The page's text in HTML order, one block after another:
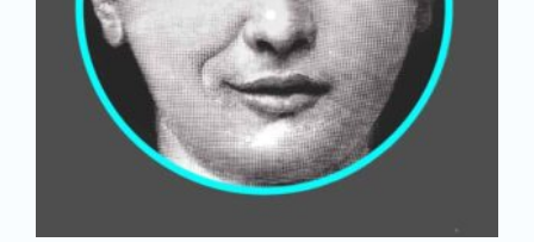
Magazines
Clubs
Shows